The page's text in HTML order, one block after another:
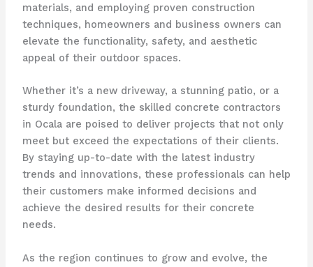
materials, and employing proven construction
techniques, homeowners and business owners can
elevate the functionality, safety, and aesthetic
appeal of their outdoor spaces.
Whether it’s a new driveway, a stunning patio, or a
sturdy foundation, the skilled concrete contractors
in Ocala are poised to deliver projects that not only
meet but exceed the expectations of their clients.
By staying up-to-date with the latest industry
trends and innovations, these professionals can help
their customers make informed decisions and
achieve the desired results for their concrete
needs.
As the region continues to grow and evolve, the